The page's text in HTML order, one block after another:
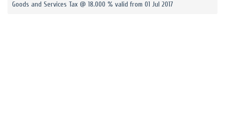
Goods and Services Tax @ 18.000 % valid from 01 Jul 2017